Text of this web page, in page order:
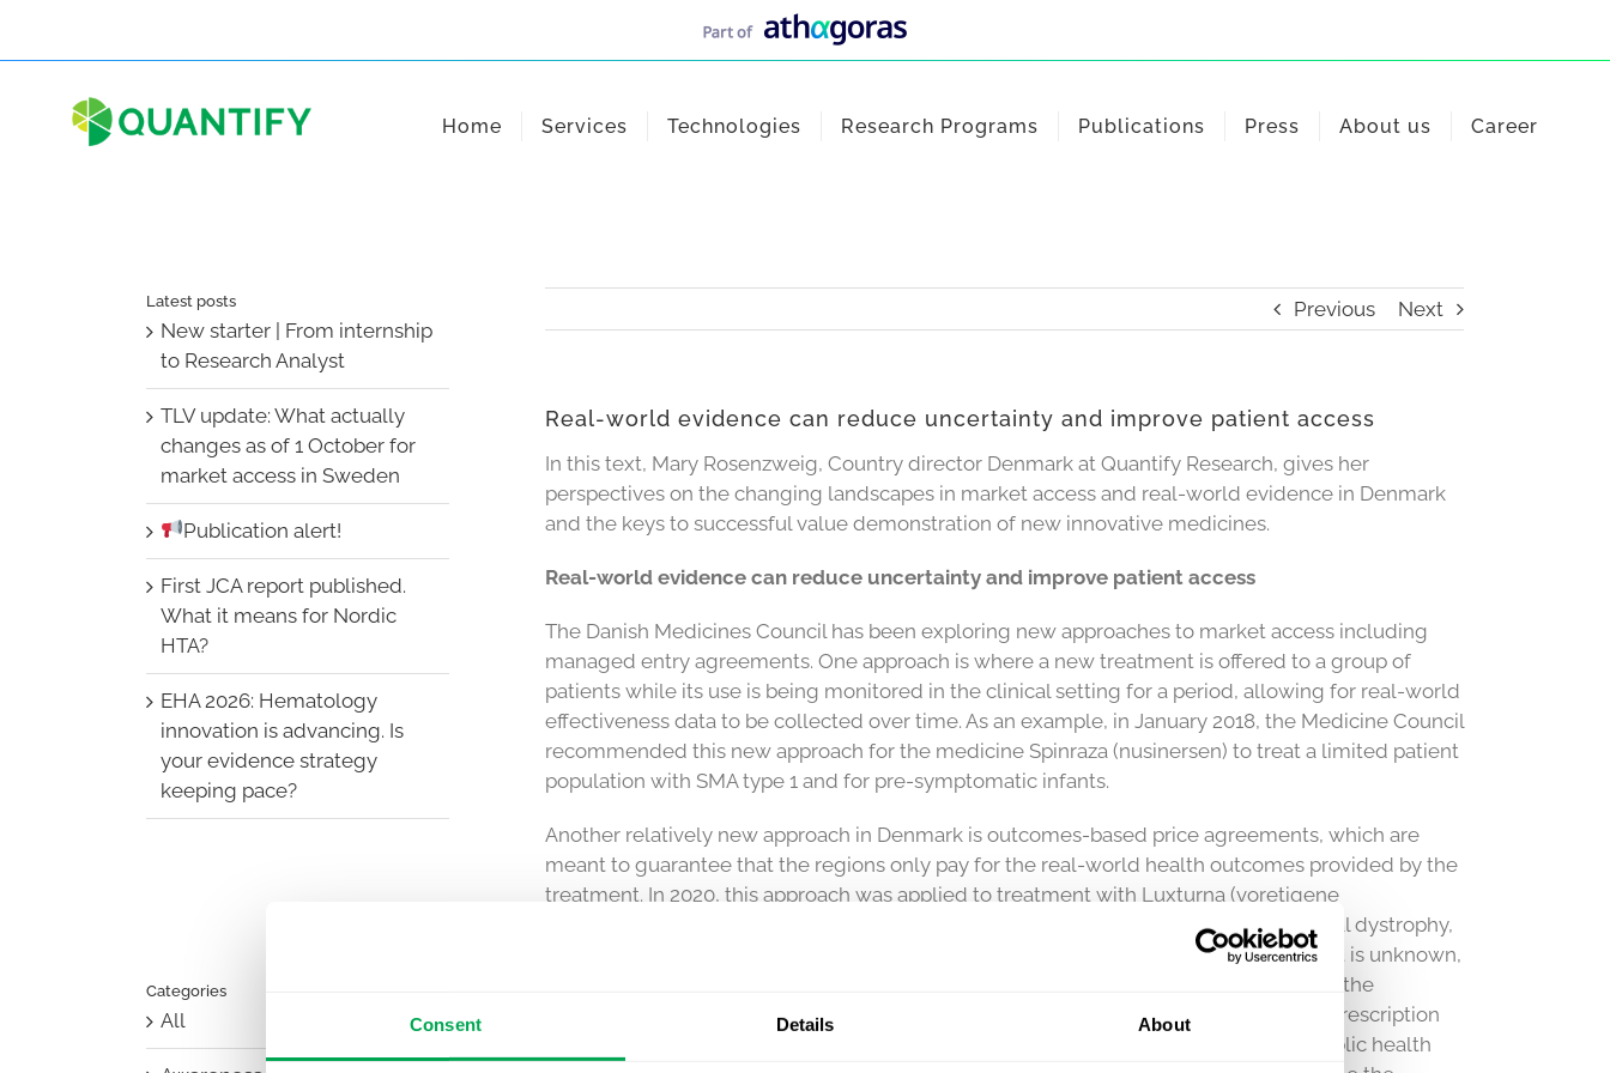
Consent Details About
Home Services Technologies Research Programs Publications Press About us Career
Previous Next
Real-world evidence can reduce uncertainty and improve patient access
In this text, Mary Rosenzweig, Country director Denmark at Quantify Research, gives her
perspectives on the changing landscapes in market access and real-world evidence in Denmark
and the keys to successful value demonstration of new innovative medicines.
Real-world evidence can reduce uncertainty and improve patient access
The Danish Medicines Council has been exploring new approaches to market access including
managed entry agreements. One approach is where a new treatment is offered to a group of
patients while its use is being monitored in the clinical setting for a period, allowing for real-world
effectiveness data to be collected over time. As an example, in January 2018, the Medicine Council
recommended this new approach for the medicine Spinraza (nusinersen) to treat a limited patient
population with SMA type 1 and for pre-symptomatic infants.
Another relatively new approach in Denmark is outcomes-based price agreements, which are
meant to guarantee that the regions only pay for the real-world health outcomes provided by the
treatment. In 2020, this approach was applied to treatment with Luxturna (voretigene
neparvovec), which is indicated for the treatment of vision loss due to inherited retinal dystrophy,
caused by a genetic mutation. Although the follow-up period for the price agreement is unknown,
the regions pay the manufacturer through instalments, and the cost is dependent on the
observed effect of the medicine. The same approach was taken in a pilot project for prescription
medicines that are collected at private pharmacies. This method ensures that the public health
Latest posts
New starter | From internship
to Research Analyst
TLV update: What actually
changes as of 1 October for
market access in Sweden
Publication alert!
First JCA report published.
What it means for Nordic
HTA?
EHA 2026: Hematology
innovation is advancing. Is
your evidence strategy
keeping pace?
Categories
All